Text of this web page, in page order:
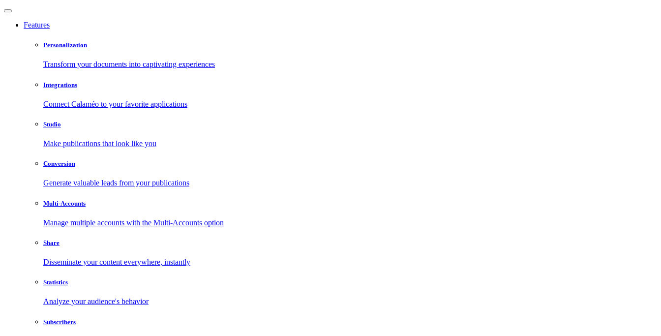
Features
Personalization
Transform your documents into captivating experiences
Integrations
Connect Calaméo to your favorite applications
Studio
Make publications that look like you
Conversion
Generate valuable leads from your publications
Multi-Accounts
Manage multiple accounts with the Multi-Accounts option
Share
Disseminate your content everywhere, instantly
Statistics
Analyze your audience's behavior
Subscribers